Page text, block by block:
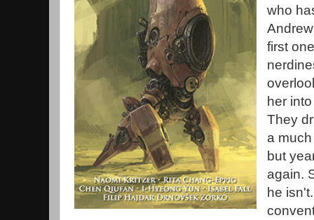
who
first
her
They
a
but
again.
he